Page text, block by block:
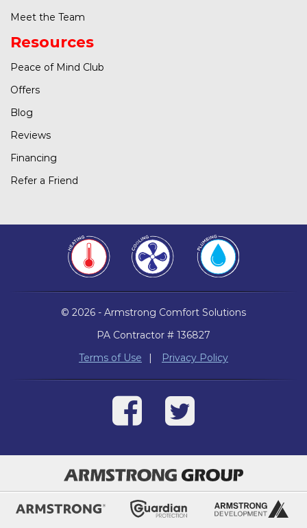
Meet the Team
Resources
Peace of Mind Club
Offers
Blog
Reviews
Financing
Refer a Friend
© 2026 - Armstrong Comfort Solutions
PA Contractor # 136827
Terms of Use
Privacy Policy